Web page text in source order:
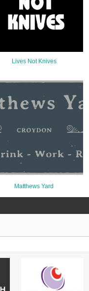
Lives Not Knives
Matthews Yard